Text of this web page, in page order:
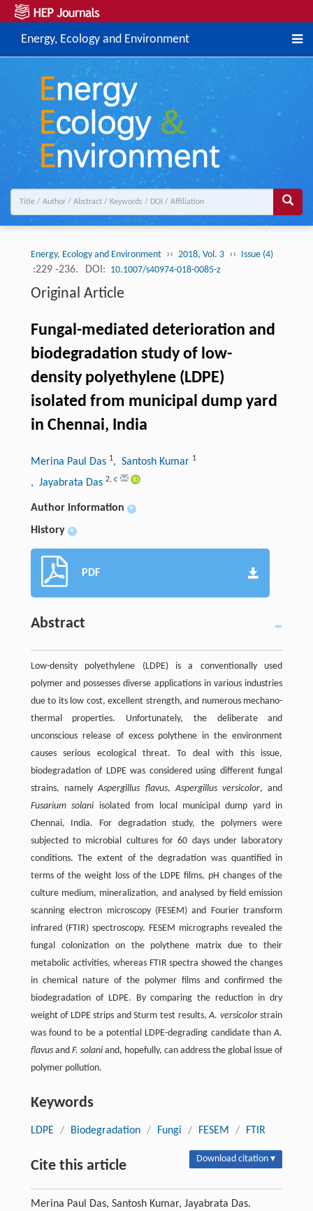
Energy, Ecology and Environment
Energy, Ecology and Environment ›› 2018, Vol. 3 ›› Issue (4)
:229 -236. DOI: 10.1007/s40974-018-0085-z
Original Article
Fungal-mediated deterioration and
biodegradation study of low-
density polyethylene (LDPE)
isolated from municipal dump yard
in Chennai, India
Merina Paul Das 1, Santosh Kumar 1
, Jayabrata Das 2, c
Author information +
History +
PDF
Abstract
Low-density polyethylene (LDPE) is a conventionally used
polymer and possesses diverse applications in various industries
due to its low cost, excellent strength, and numerous mechano-
thermal properties. Unfortunately, the deliberate and
unconscious release of excess polythene in the environment
causes serious ecological threat. To deal with this issue,
biodegradation of LDPE was considered using different fungal
strains, namelyAspergillus flavus,Aspergillus versicolor, and
Fusarium solani isolated from local municipal dump yard in
Chennai, India. For degradation study, the polymers were
subjected to microbial cultures for 60 days under laboratory
conditions. The extent of the degradation was quantified in
terms of the weight loss of the LDPE films, pH changes of the
culture medium, mineralization, and analysed by field emission
scanning electron microscopy (FESEM) and Fourier transform
infrared (FTIR) spectroscopy. FESEM micrographs revealed the
fungal colonization on the polythene matrix due to their
metabolic activities, whereas FTIR spectra showed the changes
in chemical nature of the polymer films and confirmed the
biodegradation of LDPE. By comparing the reduction in dry
weight of LDPE strips and Sturm test results,A. versicolorstrain
was found to be a potential LDPE-degrading candidate thanA.
flavusand F. solaniand, hopefully, can address the global issue of
polymer pollution.
Keywords
LDPE / Biodegradation / Fungi / FESEM / FTIR
Cite this article Download citation ▾
Merina Paul Das, Santosh Kumar, Jayabrata Das.